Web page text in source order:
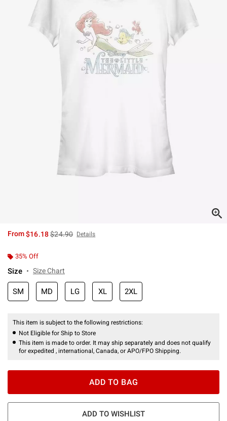
From$16.18is sales price, the original price is
$24.90 Details
35% Off
Size Size Chart
SM MD LG XL 2XL
This item is subject to the following restrictions:
Not Eligible for Ship to Store
This item is made to order. It may ship separately and does not qualify
for expedited , international, Canada, or APO/FPO Shipping.
ADD TO BAG
ADD TO WISHLIST